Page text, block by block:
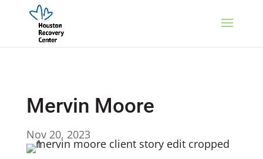
Mervin Moore
Nov 20, 2023